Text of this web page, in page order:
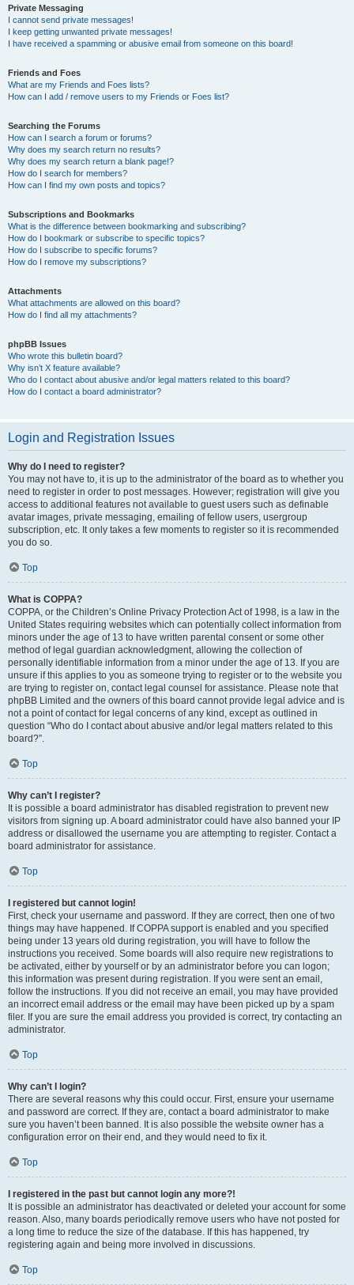
Private Messaging
I cannot send private messages!
I keep getting unwanted private messages!
I have received a spamming or abusive email from someone on this board!
Friends and Foes
What are my Friends and Foes lists?
How can I add / remove users to my Friends or Foes list?
Searching the Forums
How can I search a forum or forums?
Why does my search return no results?
Why does my search return a blank page!?
How do I search for members?
How can I find my own posts and topics?
Subscriptions and Bookmarks
What is the difference between bookmarking and subscribing?
How do I bookmark or subscribe to specific topics?
How do I subscribe to specific forums?
How do I remove my subscriptions?
Attachments
What attachments are allowed on this board?
How do I find all my attachments?
phpBB Issues
Who wrote this bulletin board?
Why isn’t X feature available?
Who do I contact about abusive and/or legal matters related to this board?
How do I contact a board administrator?
Login and Registration Issues
Why do I need to register?
You may not have to, it is up to the administrator of the board as to whether you
need to register in order to post messages. However; registration will give you
access to additional features not available to guest users such as definable
avatar images, private messaging, emailing of fellow users, usergroup
subscription, etc. It only takes a few moments to register so it is recommended
you do so.
Top
What is COPPA?
COPPA, or the Children’s Online Privacy Protection Act of 1998, is a law in the
United States requiring websites which can potentially collect information from
minors under the age of 13 to have written parental consent or some other
method of legal guardian acknowledgment, allowing the collection of
personally identifiable information from a minor under the age of 13. If you are
unsure if this applies to you as someone trying to register or to the website you
are trying to register on, contact legal counsel for assistance. Please note that
phpBB Limited and the owners of this board cannot provide legal advice and is
not a point of contact for legal concerns of any kind, except as outlined in
question “Who do I contact about abusive and/or legal matters related to this
board?”.
Top
Why can’t I register?
It is possible a board administrator has disabled registration to prevent new
visitors from signing up. A board administrator could have also banned your IP
address or disallowed the username you are attempting to register. Contact a
board administrator for assistance.
Top
I registered but cannot login!
First, check your username and password. If they are correct, then one of two
things may have happened. If COPPA support is enabled and you specified
being under 13 years old during registration, you will have to follow the
instructions you received. Some boards will also require new registrations to
be activated, either by yourself or by an administrator before you can logon;
this information was present during registration. If you were sent an email,
follow the instructions. If you did not receive an email, you may have provided
an incorrect email address or the email may have been picked up by a spam
filer. If you are sure the email address you provided is correct, try contacting an
administrator.
Top
Why can’t I login?
There are several reasons why this could occur. First, ensure your username
and password are correct. If they are, contact a board administrator to make
sure you haven’t been banned. It is also possible the website owner has a
configuration error on their end, and they would need to fix it.
Top
I registered in the past but cannot login any more?!
It is possible an administrator has deactivated or deleted your account for some
reason. Also, many boards periodically remove users who have not posted for
a long time to reduce the size of the database. If this has happened, try
registering again and being more involved in discussions.
Top